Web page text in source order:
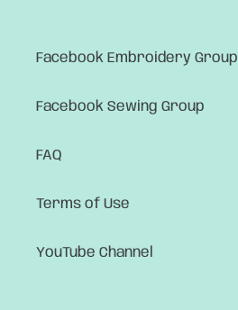
Facebook Embroidery Group
Facebook Sewing Group
FAQ
Terms of Use
YouTube Channel